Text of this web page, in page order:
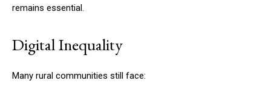
remains essential.
Digital Inequality
Many rural communities still face: